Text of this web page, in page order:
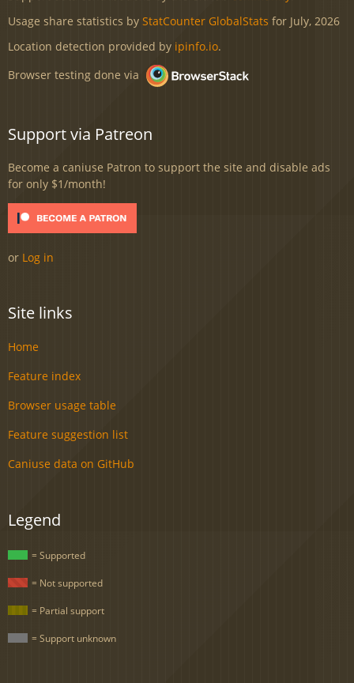
Usage share statistics by StatCounter GlobalStats for July, 2026
Location detection provided by ipinfo.io.
Browser testing done via
Support via Patreon
Become a caniuse Patron to support the site and disable ads
for only $1/month!
or Log in
Site links
Home
Feature index
Browser usage table
Feature suggestion list
Caniuse data on GitHub
Legend
= Supported
= Not supported
= Partial support
= Support unknown